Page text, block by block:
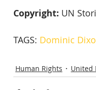
Copyright: UN
TAGS: Dominic
Human Rights United